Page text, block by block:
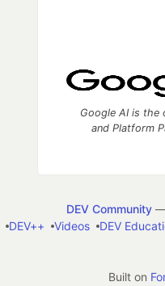
Google AI is the
and Platform
DEV Community—
DEV++ Videos DEV
Built on